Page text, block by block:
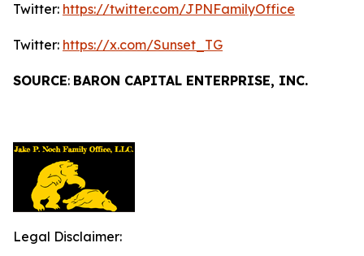
Twitter: https://twitter.com/JPNFamilyOffice
Twitter: https://x.com/Sunset_TG
SOURCE: BARON CAPITAL ENTERPRISE, INC.
Legal Disclaimer: